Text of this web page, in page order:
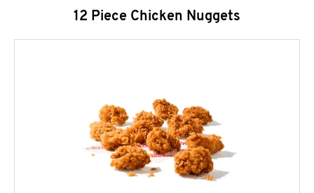
12 Piece Chicken Nuggets